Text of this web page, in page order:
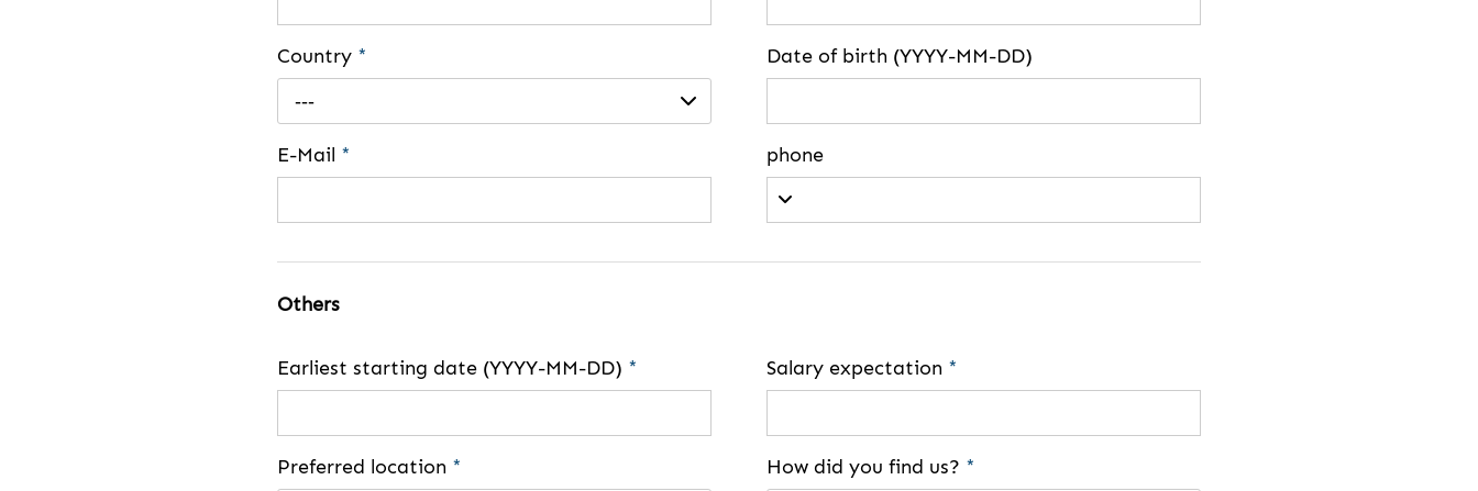
Country *
---
Date of birth (YYYY-MM-DD)
E-Mail * phone
Others
Earliest starting date (YYYY-MM-DD) * Salary expectation *
Preferred location *
How did you find us? *